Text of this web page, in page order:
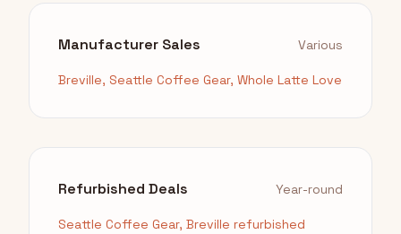
Manufacturer Sales Various
Breville, Seattle Coffee Gear, Whole Latte Love
Refurbished Deals Year-round
Seattle Coffee Gear, Breville refurbished